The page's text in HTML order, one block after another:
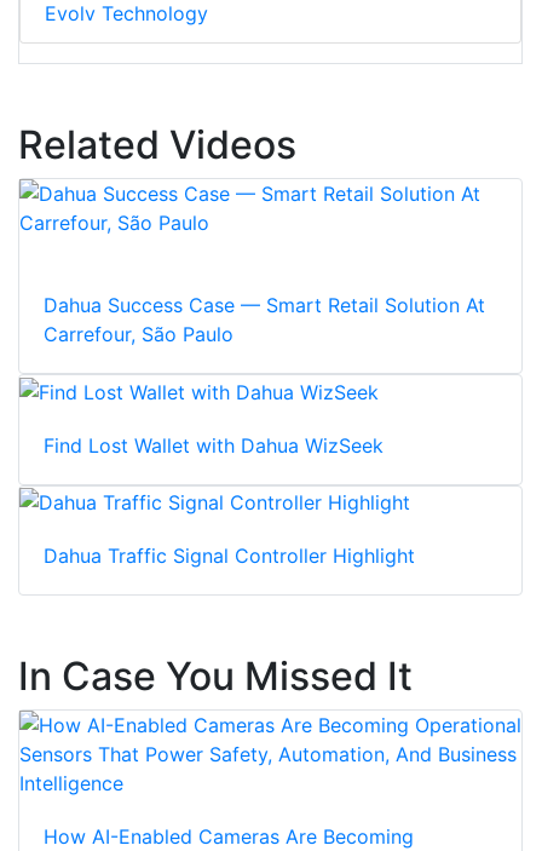
Evolv Technology
Related Videos
Dahua Success Case — Smart Retail Solution At
Carrefour, São Paulo
Find Lost Wallet with Dahua WizSeek
Dahua Traffic Signal Controller Highlight
In Case You Missed It
How AI-Enabled Cameras Are Becoming